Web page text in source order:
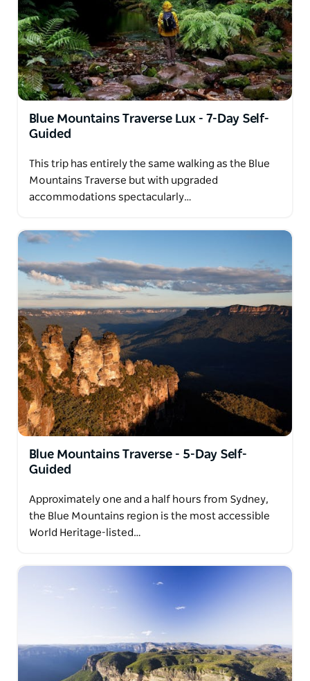
Blue Mountains Traverse Lux - 7-Day Self-
Guided
This trip has entirely the same walking as the Blue
Mountains Traverse but with upgraded
accommodations spectacularly…
Blue Mountains Traverse - 5-Day Self-
Guided
Approximately one and a half hours from Sydney,
the Blue Mountains region is the most accessible
World Heritage-listed…